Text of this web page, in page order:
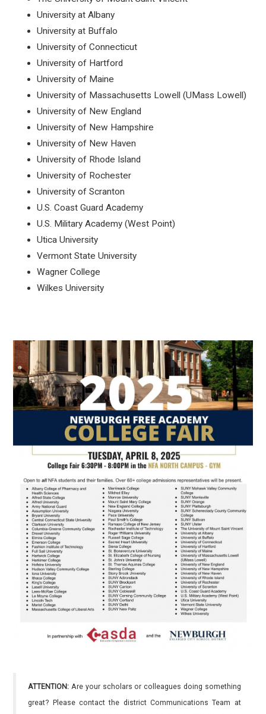
University at Albany
University at Buffalo
University of Connecticut
University of Hartford
University of Maine
University of Massachusetts Lowell (UMass Lowell)
University of New England
University of New Hampshire
University of New Haven
University of Rhode Island
University of Rochester
University of Scranton
U.S. Coast Guard Academy
U.S. Military Academy (West Point)
Utica University
Vermont State University
Wagner College
Wilkes University
ATTENTION: Are your scholars or colleagues doing something
great? Please contact the district Communications Team at